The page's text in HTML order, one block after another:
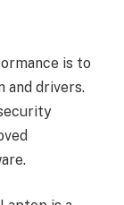
is to
and drivers.